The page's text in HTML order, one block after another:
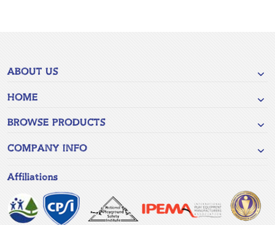
ABOUT US
HOME
BROWSE PRODUCTS
COMPANY INFO
Affiliations